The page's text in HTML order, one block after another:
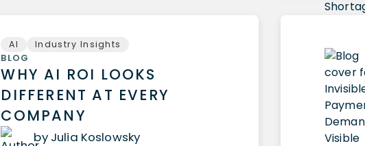
AI
Industry Insights
BLOG
WHY AI ROI LOOKS
DIFFERENT AT EVERY
COMPANY
by Julia Koslowsky